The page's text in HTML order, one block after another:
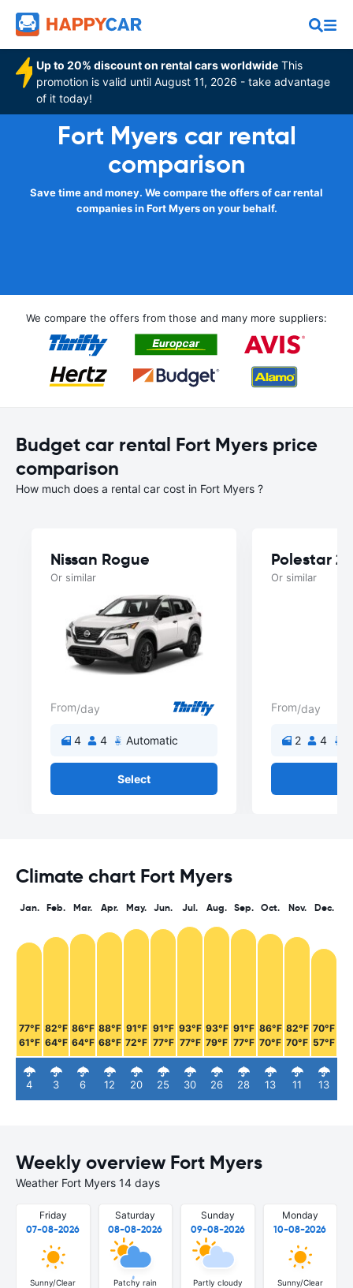
Up to 20% discount on rental cars worldwide This
promotion is valid until August 11, 2026 - take advantage
of it today!
Fort Myers car rental
comparison
Save time and money. We compare the offers of car rental
companies in Fort Myers on your behalf.
We compare the offers from those and many more suppliers:
Budget car rental Fort Myers price
comparison
How much does a rental car cost in Fort Myers ?
Nissan Rogue
Or similar
From/day
4 4 Automatic
Select
Polestar 2
Or similar
From/day
2 4
Climate chart Fort Myers
Jan.
77°F
61°F
4
Feb.
82°F
64°F
3
Mar.
86°F
64°F
6
Apr.
88°F
68°F
12
May.
91°F
72°F
20
Jun.
91°F
77°F
25
Jul.
93°F
77°F
30
Aug.
93°F
79°F
26
Sep.
91°F
77°F
28
Oct.
86°F
70°F
13
Nov.
82°F
70°F
11
Dec.
70°F
57°F
13
Weekly overview Fort Myers
Weather Fort Myers 14 days
Friday
07-08-2026
Sunny/Clear
Saturday
08-08-2026
Patchy rain
Sunday
09-08-2026
Partly cloudy
Monday
10-08-2026
Sunny/Clear